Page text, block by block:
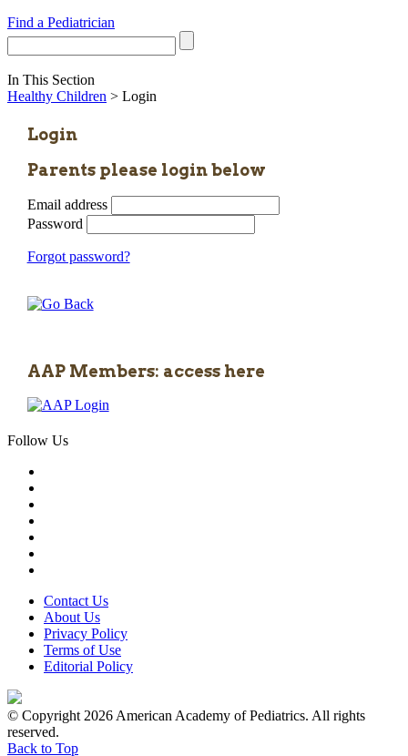
Find a Pediatrician
In This Section
Healthy Children > Login
Login
Parents please login below
Email address
Password
Forgot password?
AAP Members: access here
Follow Us
Contact Us
About Us
Privacy Policy
Terms of Use
Editorial Policy
© Copyright 2026 American Academy of Pediatrics. All rights
reserved.
Back to Top